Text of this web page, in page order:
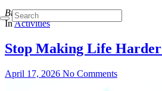
Browsing
InActivities
Stop Making Life
April 17, 2026 No Comments